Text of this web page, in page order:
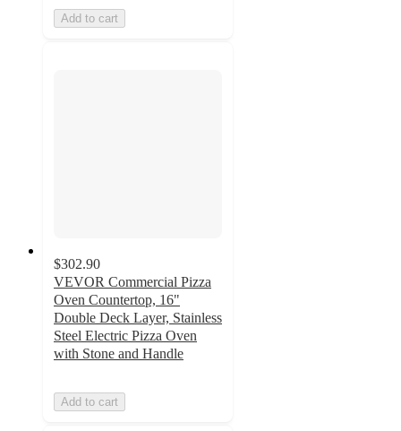
Add to cart
$302.90
VEVOR Commercial Pizza
Oven Countertop, 16"
Double Deck Layer, Stainless
Steel Electric Pizza Oven
with Stone and Handle
Add to cart